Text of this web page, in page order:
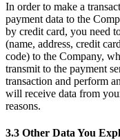
In order to make a
payment data to the
by credit card, you need
(name, address, credit
code) to the Company,
transmit to the payment
transaction and perform
will receive data from
reasons.
3.3 Other Data You